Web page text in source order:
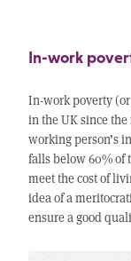
In-work
In-work poverty
in the UK since
working person’s
falls below 60% of
meet the cost of
idea of a
ensure a good